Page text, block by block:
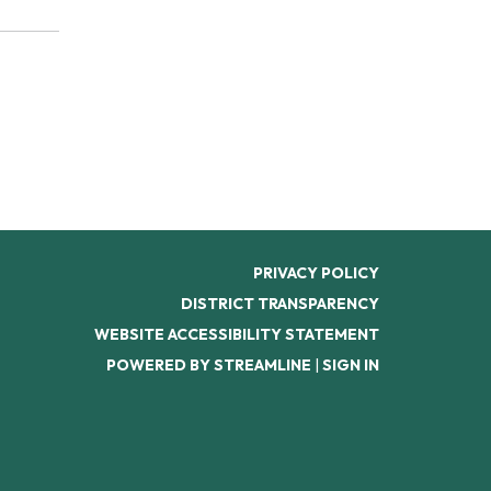
PRIVACY POLICY
DISTRICT TRANSPARENCY
WEBSITE ACCESSIBILITY STATEMENT
POWERED BY STREAMLINE | SIGN IN